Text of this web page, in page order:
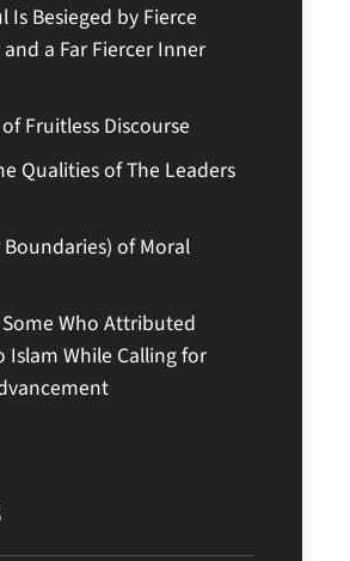
Is Besieged by Fierce
a Far Fiercer Inner
Fruitless Discourse
Qualities of The Leaders
of Moral
Who Attributed
Islam While Calling for